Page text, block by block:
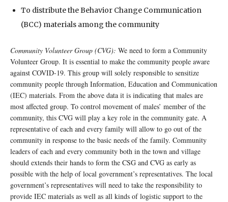
To distribute the Behavior Change Communication
(BCC) materials among the community
Community Volunteer Group (CVG): We need to form a Community
Volunteer Group. It is essential to make the community people aware
against COVID-19. This group will solely responsible to sensitize
community people through Information, Education and Communication
(IEC) materials. From the above data it is indicating that males are
most affected group. To control movement of males’ member of the
community, this CVG will play a key role in the community gate. A
representative of each and every family will allow to go out of the
community in response to the basic needs of the family. Community
leaders of each and every community both in the town and village
should extends their hands to form the CSG and CVG as early as
possible with the help of local government’s representatives. The local
government’s representatives will need to take the responsibility to
provide IEC materials as well as all kinds of logistic support to the